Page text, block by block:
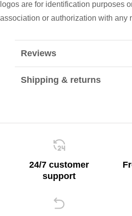
logos are for identification purposes
association or authorization with any
Reviews
Shipping & returns
24/7 customer
support